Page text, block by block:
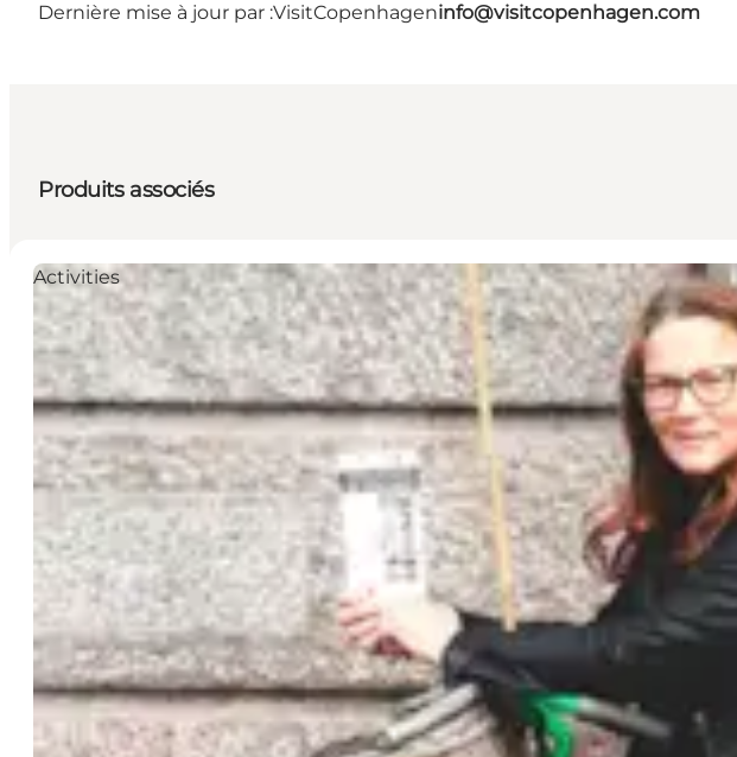
Dernière mise à jour par :VisitCopenhageninfo@visitcopenhagen.com
Produits associés
Activities